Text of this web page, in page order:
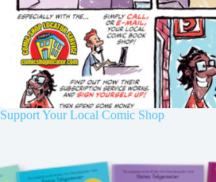
Support Your Local Comic Shop